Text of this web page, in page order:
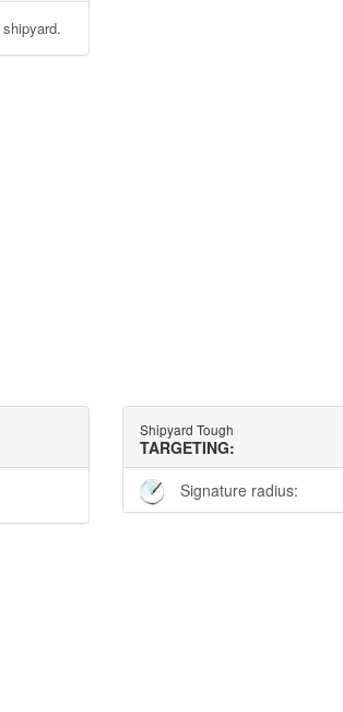
Shipyard Tough
TARGETING:
Signature radius: